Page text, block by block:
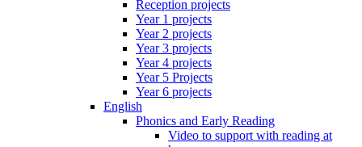
Reception projects
Year 1 projects
Year 2 projects
Year 3 projects
Year 4 projects
Year 5 Projects
Year 6 projects
English
Phonics and Early Reading
Video to support with reading at